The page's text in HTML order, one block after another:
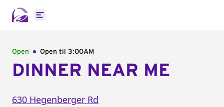
Open main menu
Open Open til 3:00AM
DINNER NEAR ME
630 Hegenberger Rd